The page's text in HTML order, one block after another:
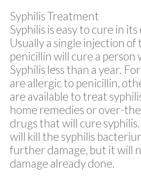
Syphilis Treatment
Syphilis is easy to cure in its
Usually a single injection
penicillin will cure a person
Syphilis less than a year.
are allergic to penicillin,
are available to treat
home remedies or over-
drugs that will cure
will kill the syphilis
further damage, but it will
damage already done.